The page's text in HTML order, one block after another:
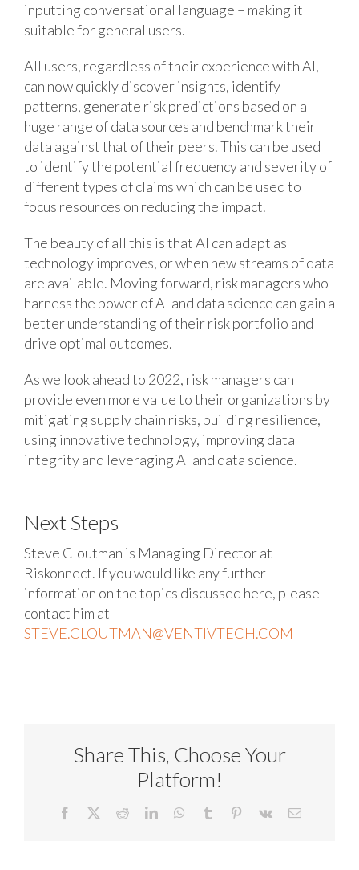
inputting conversational language – making it
suitable for general users.
All users, regardless of their experience with AI,
can now quickly discover insights, identify
patterns, generate risk predictions based on a
huge range of data sources and benchmark their
data against that of their peers. This can be used
to identify the potential frequency and severity of
different types of claims which can be used to
focus resources on reducing the impact.
The beauty of all this is that AI can adapt as
technology improves, or when new streams of data
are available. Moving forward, risk managers who
harness the power of AI and data science can gain a
better understanding of their risk portfolio and
drive optimal outcomes.
As we look ahead to 2022, risk managers can
provide even more value to their organizations by
mitigating supply chain risks, building resilience,
using innovative technology, improving data
integrity and leveraging AI and data science.
Next Steps
Steve Cloutman is Managing Director at
Riskonnect. If you would like any further
information on the topics discussed here, please
contact him at
STEVE.CLOUTMAN@VENTIVTECH.COM
Share This, Choose Your
Platform!
Facebook RedditLinkedInWhatsApp
Tumblr Pinterest
Vk Email